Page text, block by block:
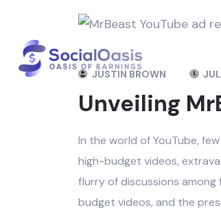
JUSTIN BROWN
Unveiling
In the world of YouTube,
high-budget videos,
flurry of discussions
budget videos, and the